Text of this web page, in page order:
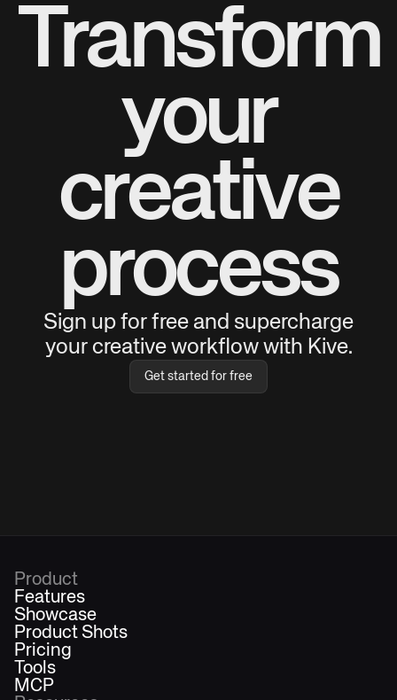
Transform
your
creative
process
Sign up for free and supercharge
your creative workflow with Kive.
Get started for free
Product
Features
Showcase
Product Shots
Pricing
Tools
MCP